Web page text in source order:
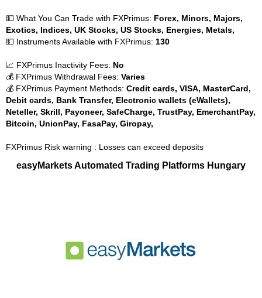
💵 What You Can Trade with FXPrimus: Forex, Minors, Majors,
Exotics, Indices, UK Stocks, US Stocks, Energies, Metals,
💵 Instruments Available with FXPrimus: 130
📈 FXPrimus Inactivity Fees: No
💰 FXPrimus Withdrawal Fees: Varies
💰 FXPrimus Payment Methods: Credit cards, VISA, MasterCard,
Debit cards, Bank Transfer, Electronic wallets (eWallets),
Neteller, Skrill, Payoneer, SafeCharge, TrustPay, EmerchantPay,
Bitcoin, UnionPay, FasaPay, Giropay,
FXPrimus Risk warning : Losses can exceed deposits
easyMarkets Automated Trading Platforms Hungary